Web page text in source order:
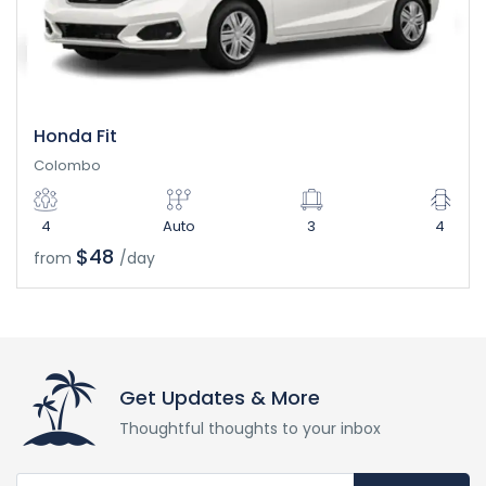
Honda Fit
Colombo
4 Auto 3 4
from $48 /day
Get Updates & More
Thoughtful thoughts to your inbox